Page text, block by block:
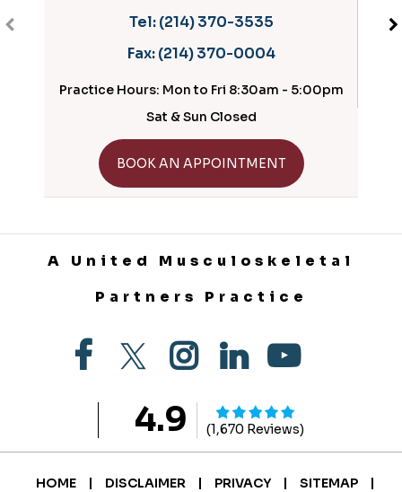
Tel:(214) 370-3535
Fax:(214) 370-0004
Practice Hours: Mon to Fri 8:30am - 5:00pm
Sat & Sun Closed
BOOK AN APPOINTMENT
A United Musculoskeletal
Partners Practice
4.9 (1,670 Reviews)
HOME | DISCLAIMER | PRIVACY | SITEMAP
|